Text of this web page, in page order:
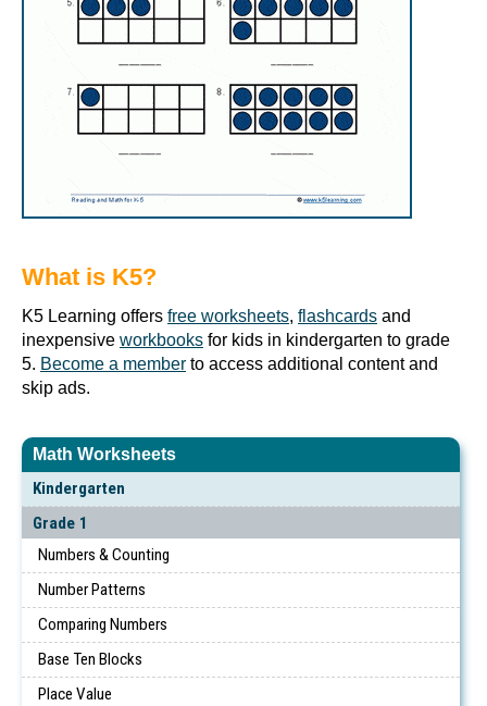
Math Worksheets
Kindergarten
Grade 1
Numbers & Counting
Number Patterns
Comparing Numbers
Base Ten Blocks
Place Value
What is K5?
K5 Learning offers free worksheets, flashcards and
inexpensive workbooks for kids in kindergarten to grade
5. Become a member to access additional content and
skip ads.